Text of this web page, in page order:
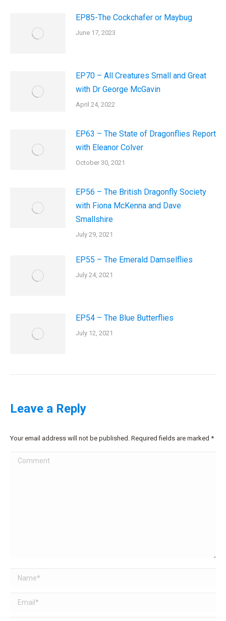
EP85-The Cockchafer or Maybug
June 17, 2023
EP70 – All Creatures Small and Great
with Dr George McGavin
April 24, 2022
EP63 – The State of Dragonflies Report
with Eleanor Colver
October 30, 2021
EP56 – The British Dragonfly Society
with Fiona McKenna and Dave
Smallshire
July 29, 2021
EP55 – The Emerald Damselflies
July 24, 2021
EP54 – The Blue Butterflies
July 12, 2021
Leave a Reply
Your email address will not be published. Required fields are marked *
Comment
Name *
Email *